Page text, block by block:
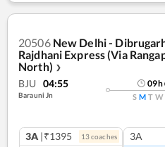
20506 New Delhi -
Rajdhani Express (Via
North) ❯
BJU 04:55
Barauni Jn
09h
S M T W
3A |₹1395 13coaches 3A